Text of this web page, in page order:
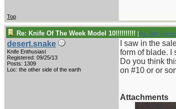
Top
Re: Knife Of The Week Model 10!!!!!!!!!! [Re: Billy
desert.snake
Knife Enthusiast
Registered: 09/25/13
Posts: 1309
Loc: the other side of the earth
I saw in the
form of blade. I
Do you think
on #10 or or
Attachments